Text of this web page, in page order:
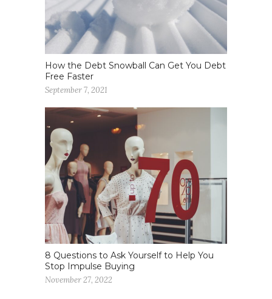
How the Debt Snowball Can Get You Debt
Free Faster
September 7, 2021
8 Questions to Ask Yourself to Help You
Stop Impulse Buying
November 27, 2022